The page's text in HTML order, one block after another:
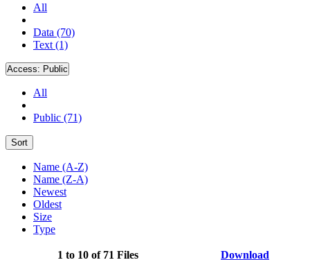
All
Data (70)
Text (1)
Access: Public
All
Public (71)
Sort
Name (A-Z)
Name (Z-A)
Newest
Oldest
Size
Type
1 to 10 of 71 Files Download